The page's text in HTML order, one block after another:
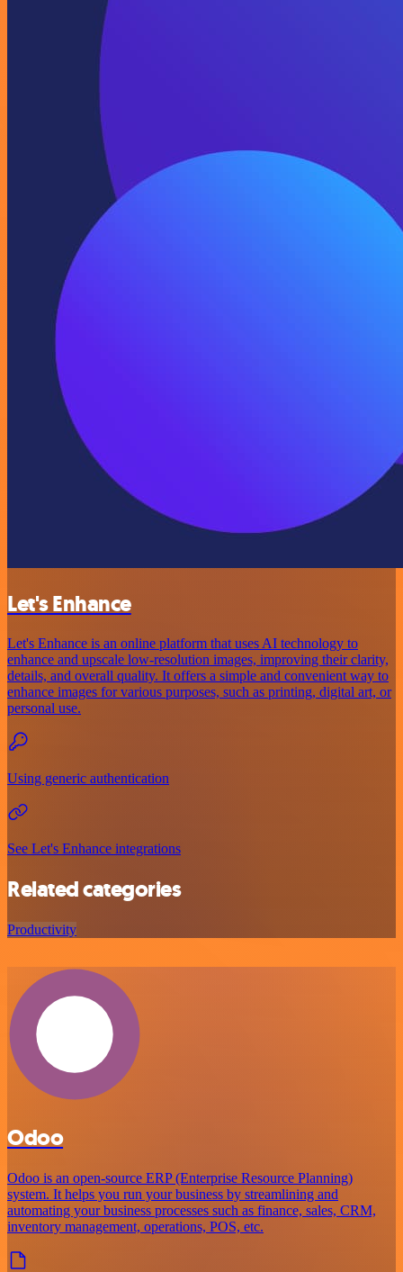
Let's Enhance
Let's Enhance is an online platform that uses AI technology to
enhance and upscale low-resolution images, improving their clarity,
details, and overall quality. It offers a simple and convenient way to
enhance images for various purposes, such as printing, digital art, or
personal use.
Using generic authentication
See Let's Enhance integrations
Related categories
Productivity
Odoo
Odoo is an open-source ERP (Enterprise Resource Planning)
system. It helps you run your business by streamlining and
automating your business processes such as finance, sales, CRM,
inventory management, operations, POS, etc.